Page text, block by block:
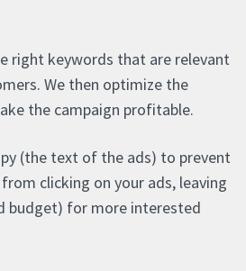
right keywords that are relevant
We then optimize the
the campaign profitable.
(the text of the ads) to prevent
clicking on your ads, leaving
budget) for more interested